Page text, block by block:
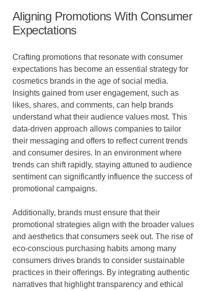
Aligning Promotions With Consumer
Expectations
Crafting promotions that resonate with consumer
expectations has become an essential strategy for
cosmetics brands in the age of social media.
Insights gained from user engagement, such as
likes, shares, and comments, can help brands
understand what their audience values most. This
data-driven approach allows companies to tailor
their messaging and offers to reflect current trends
and consumer desires. In an environment where
trends can shift rapidly, staying attuned to audience
sentiment can significantly influence the success of
promotional campaigns.
Additionally, brands must ensure that their
promotional strategies align with the broader values
and aesthetics that consumers seek out. The rise of
eco-conscious purchasing habits among many
consumers drives brands to consider sustainable
practices in their offerings. By integrating authentic
narratives that highlight transparency and ethical